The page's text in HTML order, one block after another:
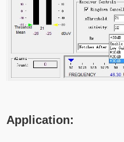
Application: